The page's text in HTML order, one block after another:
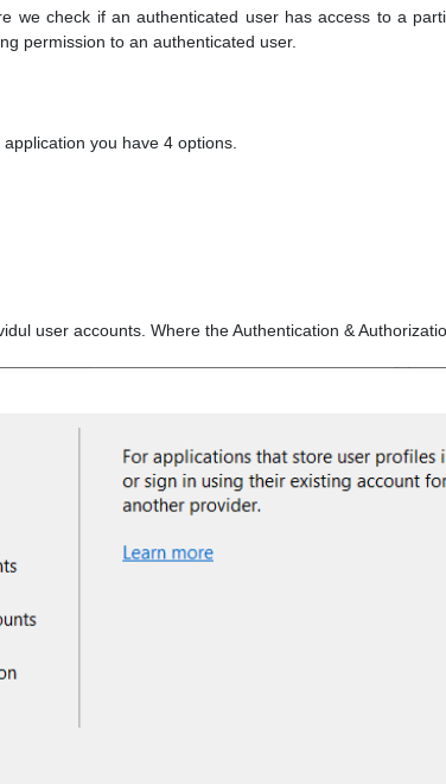
we check if an authenticated user has access to a
permission to an authenticated user.
you have 4 options.
user accounts. Where the Authentication &